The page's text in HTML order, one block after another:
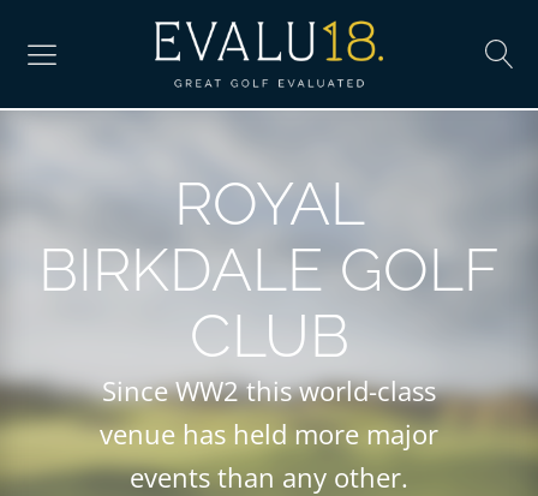
ROYAL
BIRKDALE GOLF
CLUB
Since WW2 this world-class
venue has held more major
events than any other.